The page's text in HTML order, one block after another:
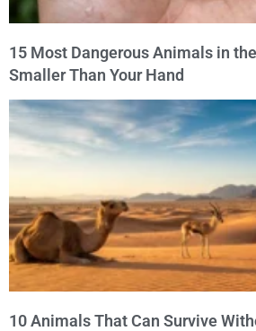
15 Most Dangerous Animals in
Smaller Than Your Hand
10 Animals That Can Survive